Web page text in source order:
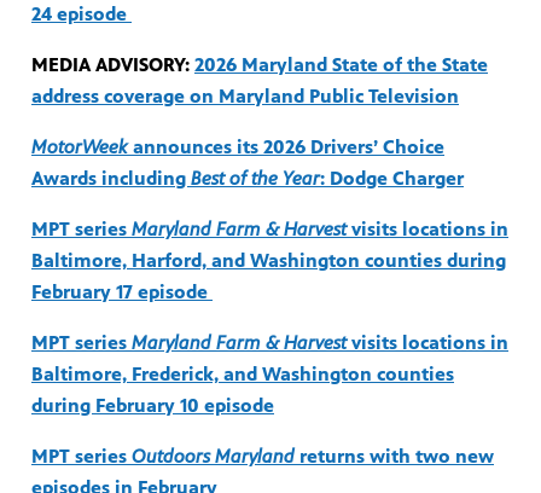
24 episode
MEDIA ADVISORY: 2026 Maryland State of the State
address coverage on Maryland Public Television
MotorWeekannounces its 2026 Drivers’ Choice
Awards including Best of the Year: Dodge Charger
MPT series Maryland Farm & Harvestvisits locations in
Baltimore, Harford, and Washington counties during
February 17 episode
MPT series Maryland Farm & Harvestvisits locations in
Baltimore, Frederick, and Washington counties
during February 10 episode
MPT series Outdoors Marylandreturns with two new
episodes in February